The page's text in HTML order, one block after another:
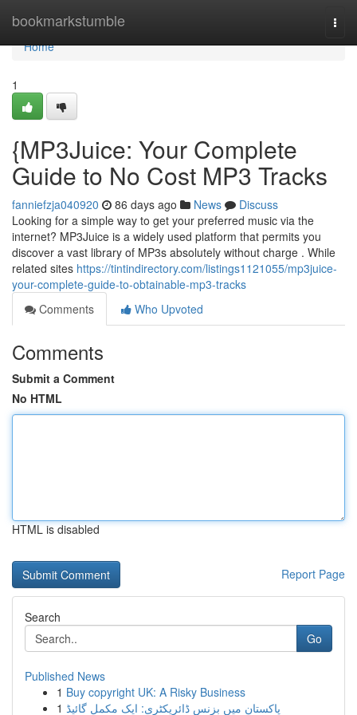
bookmarkstumble
Home
Home
1
{MP3Juice: Your Complete
Guide to No Cost MP3 Tracks
fanniefzja040920 86 days ago News
Discuss
Looking for a simple way to get your preferred music via the
internet? MP3Juice is a widely used platform that permits you
discover a vast library of MP3s absolutely without charge . While
related sites https://tintindirectory.com/listings1121055/mp3juice-
your-complete-guide-to-obtainable-mp3-tracks
Comments
Who Upvoted
Comments
Submit a Comment
No HTML
HTML is disabled
Report Page
Search
Go
Published News
1 Buy copyright UK: A Risky Business
1 پاکستان میں بزنس ڈائریکٹری: ایک مکمل گائیڈ